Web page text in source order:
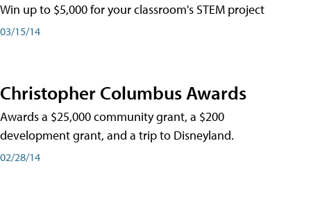
Win up to $5,000 for your classroom's STEM project
03/15/14
Christopher Columbus Awards
Awards a $25,000 community grant, a $200
development grant, and a trip to Disneyland.
02/28/14